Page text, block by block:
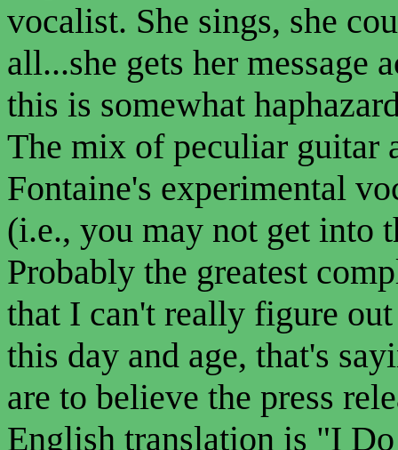
vocalist. She sings, she
all...she gets her message
this is somewhat
The mix of peculiar guitar
Fontaine's experimental
(i.e., you may not get into
Probably the greatest
that I can't really figure
this day and age, that's
are to believe the press
English translation is "I